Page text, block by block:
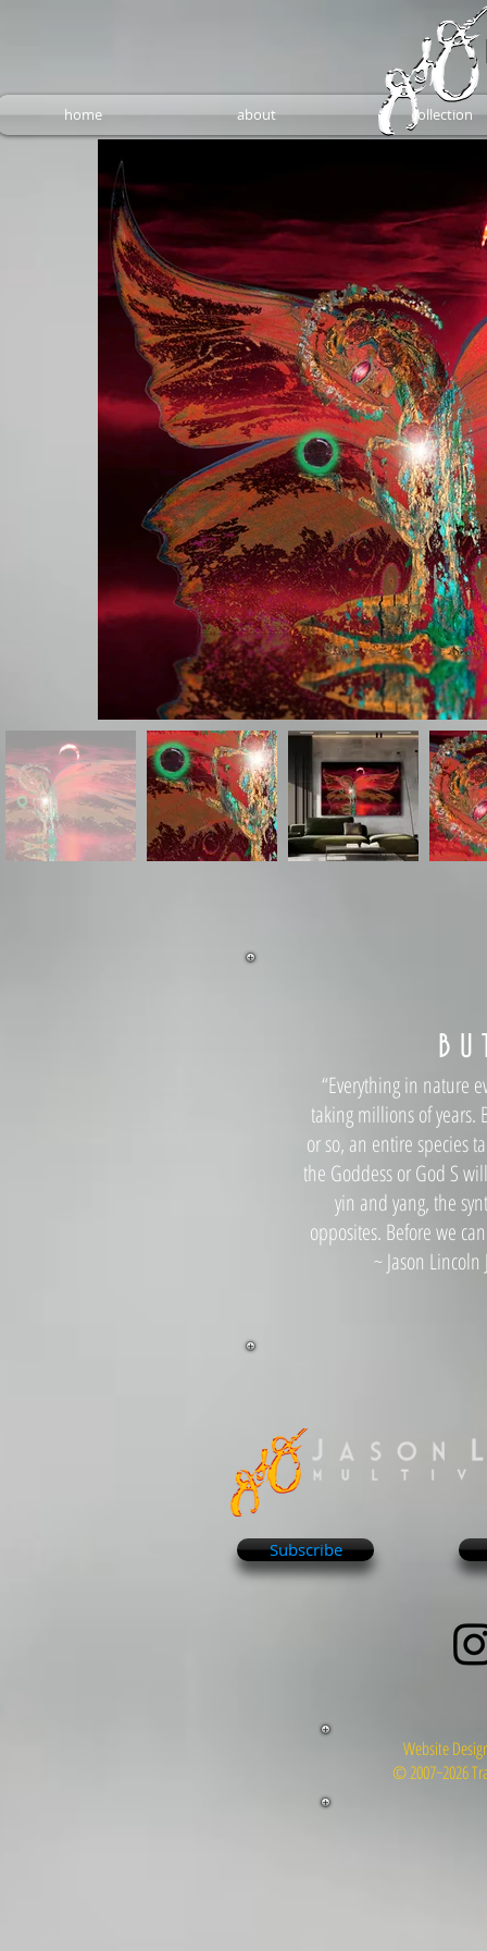
home about collection
B U
“Everything in nature
taking millions of
or so, an entire species
the Goddess or God S
yin and yang, the
opposites. Before we
~ Jason Lincoln
Subscribe
Website
© 2007~2026